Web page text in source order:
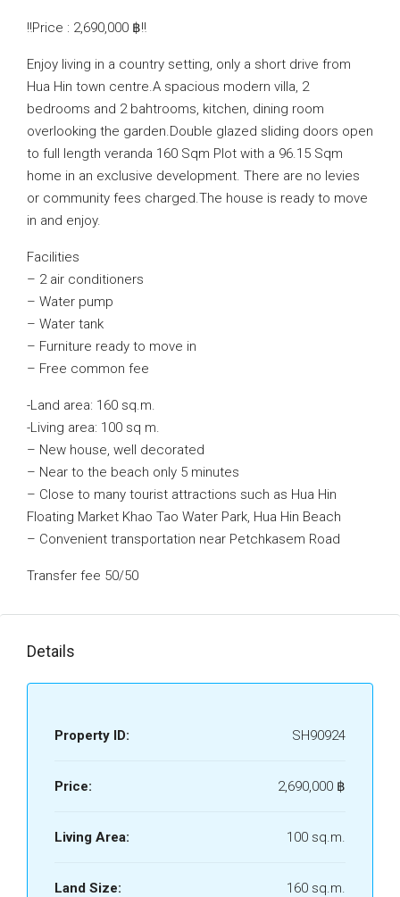
‼️Price : 2,690,000 ‎฿‼️
Enjoy living in a country setting, only a short drive from
Hua Hin town centre.A spacious modern villa, 2
bedrooms and 2 bahtrooms, kitchen, dining room
overlooking the garden.Double glazed sliding doors open
to full length veranda 160 Sqm Plot with a 96.15 Sqm
home in an exclusive development. There are no levies
or community fees charged.The house is ready to move
in and enjoy.
Facilities
– 2 air conditioners
– Water pump
– Water tank
– Furniture ready to move in
– Free common fee
-Land area: 160 sq.m.
-Living area: 100 sq m.
– New house, well decorated
– Near to the beach only 5 minutes
– Close to many tourist attractions such as Hua Hin
Floating Market Khao Tao Water Park, Hua Hin Beach
– Convenient transportation near Petchkasem Road
Transfer fee 50/50
Details
Property ID: SH90924
Price: 2,690,000 ‎฿
Living Area: 100 sq.m.
Land Size: 160 sq.m.